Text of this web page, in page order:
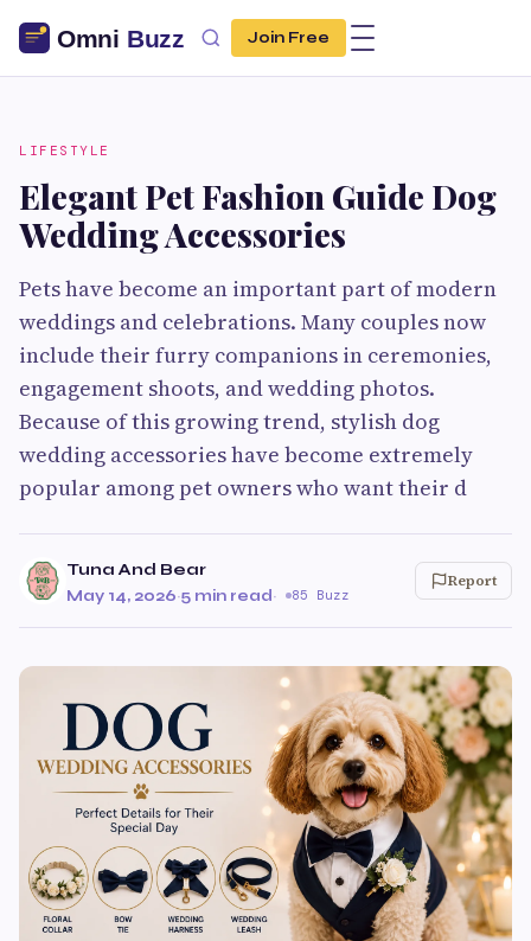
Join Free
LIFESTYLE
Elegant Pet Fashion Guide Dog
Wedding Accessories
Pets have become an important part of modern
weddings and celebrations. Many couples now
include their furry companions in ceremonies,
engagement shoots, and wedding photos.
Because of this growing trend, stylish dog
wedding accessories have become extremely
popular among pet owners who want their d
Tuna And Bear
May 14, 2026·5 min read· 85 Buzz
Report